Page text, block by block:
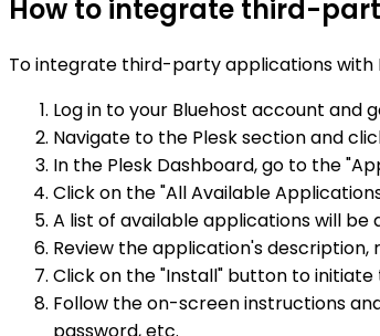
How to integrate third-
To integrate third-party applications with
Log in to your Bluehost account and
Navigate to the Plesk section and
In the Plesk Dashboard, go to the
Click on the "All Available
A list of available applications will
Review the application's description,
Click on the "Install" button to
Follow the on-screen instructions